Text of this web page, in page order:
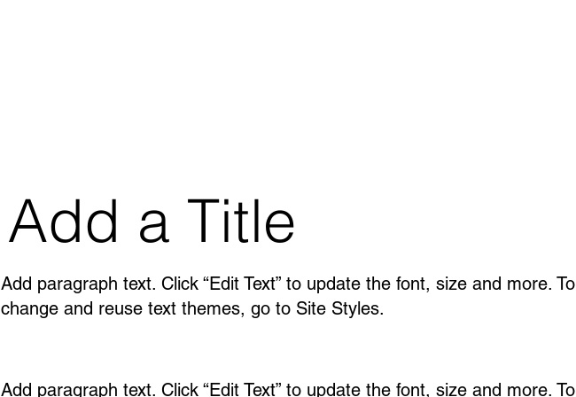
Add a Title
Add paragraph text. Click “Edit Text” to update the font, size and more. To
change and reuse text themes, go to Site Styles.
Add paragraph text. Click “Edit Text” to update the font, size and more. To